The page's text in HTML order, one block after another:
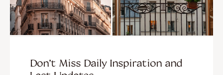
Don’t Miss Daily Inspiration and